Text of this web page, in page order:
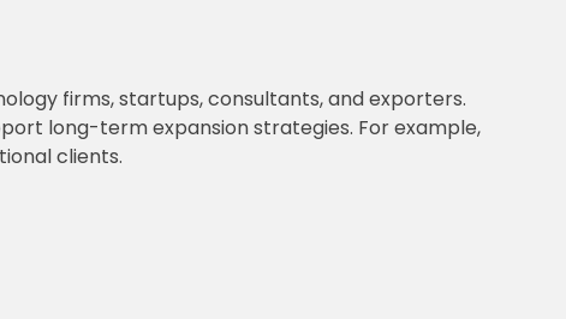
firms, startups, consultants, and exporters.
long-term expansion strategies. For example,
clients.